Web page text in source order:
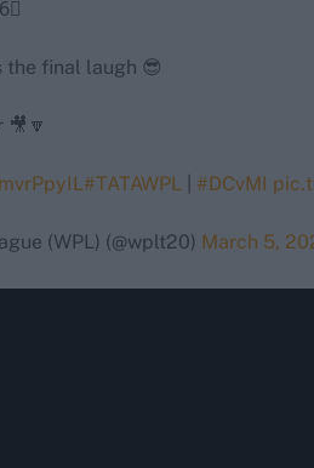
the final laugh 😎
#TATAWPL #DCvMI
(WPL) (@wplt20) March 5,